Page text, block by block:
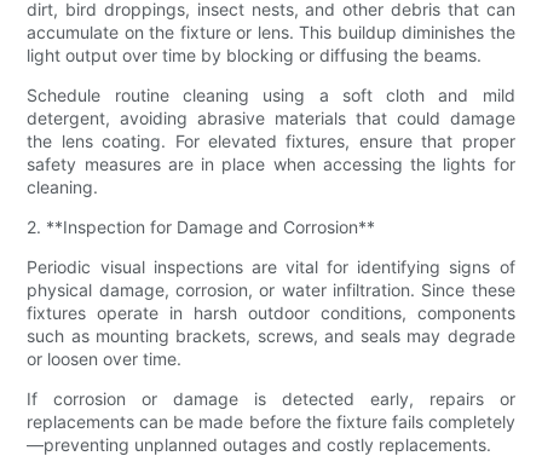
dirt, bird droppings, insect nests, and other debris that can
accumulate on the fixture or lens. This buildup diminishes the
light output over time by blocking or diffusing the beams.
Schedule routine cleaning using a soft cloth and mild
detergent, avoiding abrasive materials that could damage
the lens coating. For elevated fixtures, ensure that proper
safety measures are in place when accessing the lights for
cleaning.
2. **Inspection for Damage and Corrosion**
Periodic visual inspections are vital for identifying signs of
physical damage, corrosion, or water infiltration. Since these
fixtures operate in harsh outdoor conditions, components
such as mounting brackets, screws, and seals may degrade
or loosen over time.
If corrosion or damage is detected early, repairs or
replacements can be made before the fixture fails completely
—preventing unplanned outages and costly replacements.